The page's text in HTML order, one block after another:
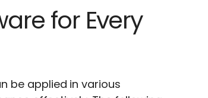
for Every
be applied in various